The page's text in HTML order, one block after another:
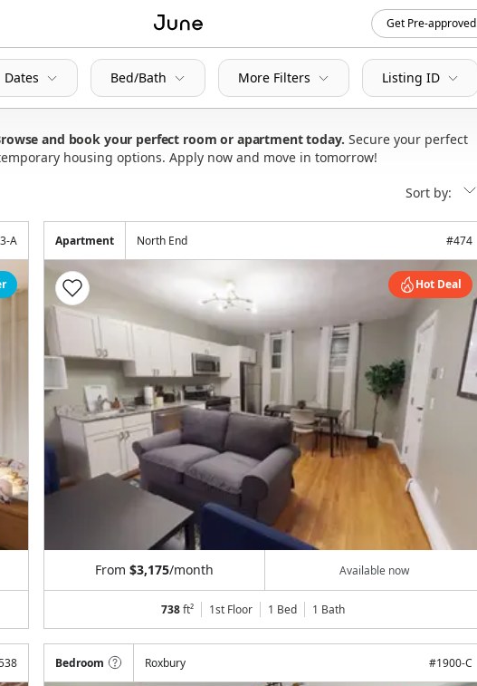
Get Pre-approved
Dates Bed/Bath More Filters Listing ID
and book your perfect room or apartment today Secure your perfect
housing options. Apply now and move in tomorrow!
Sort by:
A Apartment North End #474
Hot Deal
From $3,175/month Available now
738ft² 1st Floor 1 Bed 1 Bath
Bedroom Roxbury #1900-C